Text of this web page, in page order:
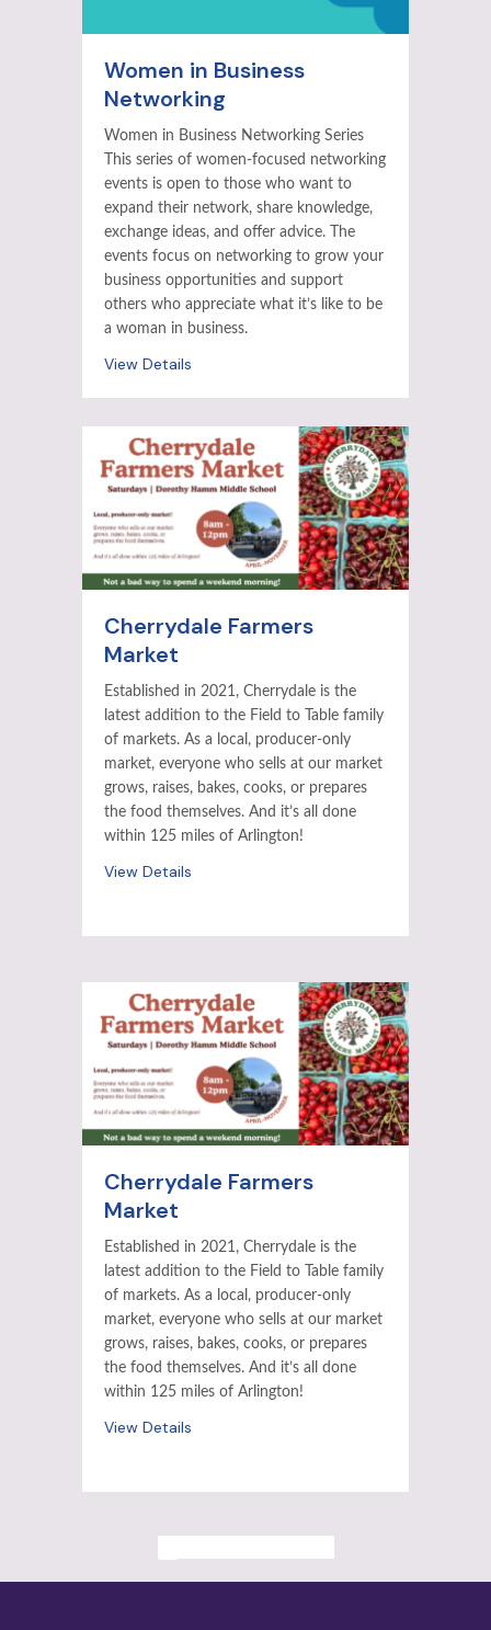
Women in Business
Networking
Women in Business Networking Series
This series of women-focused networking
events is open to those who want to
expand their network, share knowledge,
exchange ideas, and offer advice. The
events focus on networking to grow your
business opportunities and support
others who appreciate what it’s like to be
a woman in business.
View Details
Cherrydale Farmers
Market
Established in 2021, Cherrydale is the
latest addition to the Field to Table family
of markets. As a local, producer-only
market, everyone who sells at our market
grows, raises, bakes, cooks, or prepares
the food themselves. And it’s all done
within 125 miles of Arlington!
View Details
Cherrydale Farmers
Market
Established in 2021, Cherrydale is the
latest addition to the Field to Table family
of markets. As a local, producer-only
market, everyone who sells at our market
grows, raises, bakes, cooks, or prepares
the food themselves. And it’s all done
within 125 miles of Arlington!
View Details